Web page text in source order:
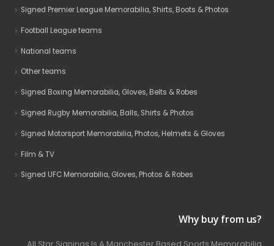
Signed Premier League Memorabilia, Shirts, Boots & Photos
Football League teams
National teams
Other teams
Signed Boxing Memorabilia, Gloves, Belts & Robes
Signed Rugby Memorabilia, Balls, Shirts & Photos
Signed Motorsport Memorabilia, Photos, Helmets & Gloves
Film & TV
Signed UFC Memorabilia, Gloves, Photos & Robes
Why buy from us?